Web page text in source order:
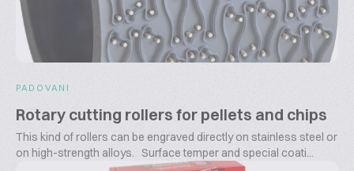
PADOVANI
Rotary cutting rollers for pellets and chips
This kind of rollers can be engraved directly on stainless steel or
on high-strength alloys. Surface temper and special coati...